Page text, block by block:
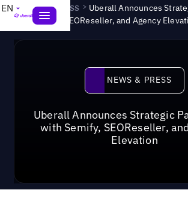
EN News & Press > Uberall Announces
with Semify, SEOReseller, and Agency
News &
NEWS & PRESS
Uberall Announces Strategic
with Semify, SEOReseller,
Elevation